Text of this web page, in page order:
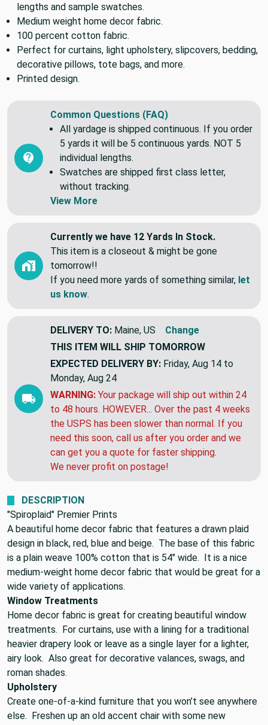
lengths and sample swatches.
Medium weight home decor fabric.
100 percent cotton fabric.
Perfect for curtains, light upholstery, slipcovers, bedding,
decorative pillows, tote bags, and more.
Printed design.
Common Questions (FAQ)
All yardage is shipped continuous. If you order
5 yards it will be 5 continuous yards. NOT 5
individual lengths.
Swatches are shipped first class letter,
without tracking.
View More
Currently we have 12 Yards In Stock.
This item is a closeout & might be gone
tomorrow!!
If you need more yards of something similar, let
us know.
DELIVERY TO: Maine, US
Change
THIS ITEM WILL SHIP TOMORROW
EXPECTED DELIVERY BY: Friday, Aug 14 to
Monday, Aug 24
WARNING: Your package will ship out within 24
to 48 hours. HOWEVER... Over the past 4 weeks
the USPS has been slower than normal. If you
need this soon, call us after you order and we
can get you a quote for faster shipping.
We never profit on postage!
DESCRIPTION
"Spiroplaid" Premier Prints
A beautiful home decor fabric that features a drawn plaid
design in black, red, blue and beige. The base of this fabric
is a plain weave 100% cotton that is 54" wide. It is a nice
medium-weight home decor fabric that would be great for a
wide variety of applications.
Window Treatments
Home decor fabric is great for creating beautiful window
treatments. For curtains, use with a lining for a traditional
heavier drapery look or leave as a single layer for a lighter,
airy look. Also great for decorative valances, swags, and
roman shades.
Upholstery
Create one-of-a-kind furniture that you won’t see anywhere
else. Freshen up an old accent chair with some new